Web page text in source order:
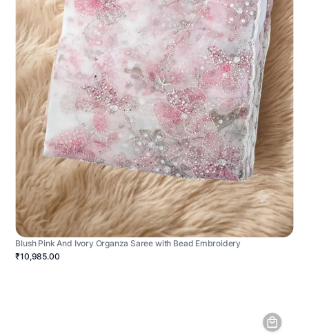
Blush Pink And Ivory Organza Saree with Bead Embroidery
₹10,985.00